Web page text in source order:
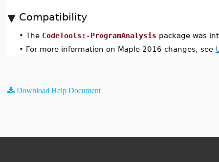
Compatibility
• The CodeTools:-ProgramAnalysis package was
• For more information on Maple 2016 changes, see
Download Help Document